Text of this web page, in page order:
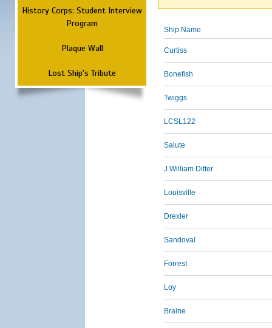
History Corps: Student Interview
Program
Plaque Wall
Lost Ship's Tribute
Ship Name
Curtiss
Bonefish
Twiggs
LCSL122
Salute
J William Ditter
Louisville
Drexler
Sandoval
Forrest
Loy
Braine